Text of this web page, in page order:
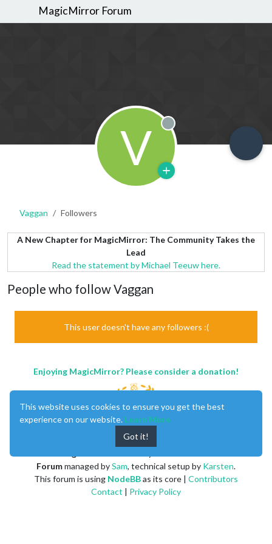
MagicMirror Forum
V Offline
Vaggan Followers
A New Chapter for MagicMirror: The Community Takes the
Lead
Read the statement by Michael Teeuw here.
People who follow Vaggan
This user doesn't have any followers :(
Enjoying MagicMirror? Please consider a donation!
Forummanaged bySam, technical setup by Karsten.
This forum is using NodeBBas its core | Contributors
Contact | Privacy Policy
This website uses cookies to ensure you get the best
experience on our website. Learn More
Got it!